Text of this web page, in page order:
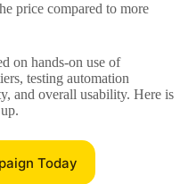
price compared to more
on hands-on use of
testing automation
and overall usability. Here is
Today